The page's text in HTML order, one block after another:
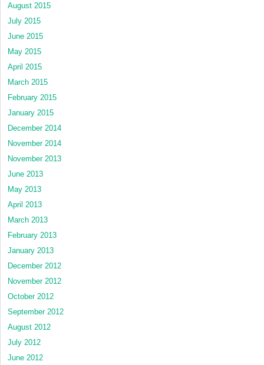
August 2015
July 2015
June 2015
May 2015
April 2015
March 2015
February 2015
January 2015
December 2014
November 2014
November 2013
June 2013
May 2013
April 2013
March 2013
February 2013
January 2013
December 2012
November 2012
October 2012
September 2012
August 2012
July 2012
June 2012